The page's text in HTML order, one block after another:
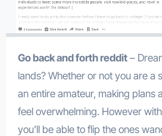
Go back and forth reddit–
lands? Whether or not you are a
an entire amateur, making plans
feel overwhelming. However
you’ll be able to flip the ones